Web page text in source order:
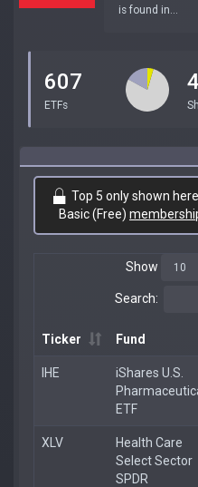
is found in...
607
ETFs
Top 5 only shown
Basic (Free)
Show
Search:
Ticker Fund
IHE
iShares U.S.
ETF
XLV
Health Care
Select Sector
SPDR